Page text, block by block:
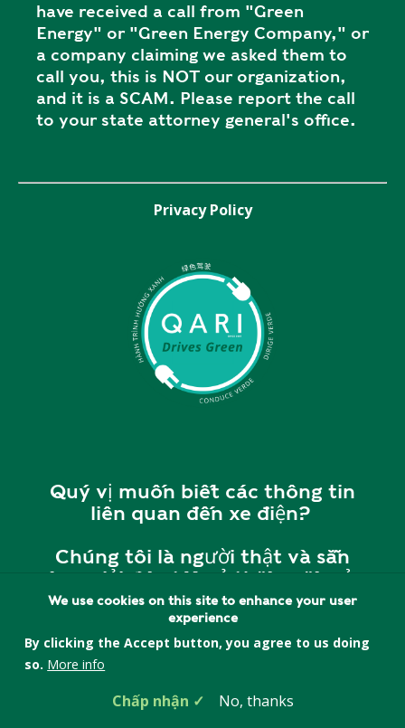
have received a call from "Green
Energy" or "Green Energy Company," or
a company claiming we asked them to
call you, this is NOT our organization,
and it is a SCAM. Please report the call
to your state attorney general's office.
Privacy Policy
Quý vị muốn biết các thông tin
liên quan đến xe điện?
Chúng tôi là người thật và sẵn
sàng giải đáp tất cả thắc mắc của
quý vị.
Vui lòng liên hệ với chúng tôi tại
cherry@quincyasianresources.o
được giải đáp và tư vấn.
We use cookies on this site to enhance your user
experience
By clicking the Accept button, you agree to us doing
so. More info
Chấp nhận No, thanks